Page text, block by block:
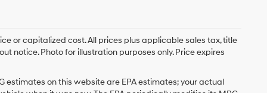
or capitalized cost. All prices plus applicable sales tax, title
notice. Photo for illustration purposes only. Price expires
estimates on this website are EPA estimates; your actual